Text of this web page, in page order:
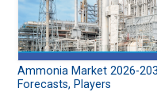
Ammonia Market 2026-
Forecasts, Players